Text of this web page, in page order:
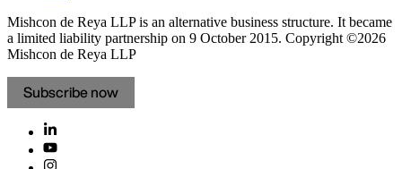
Mishcon de Reya LLP is an alternative business structure. It became
a limited liability partnership on 9 October 2015. Copyright ©2026
Mishcon de Reya LLP
Subscribe now